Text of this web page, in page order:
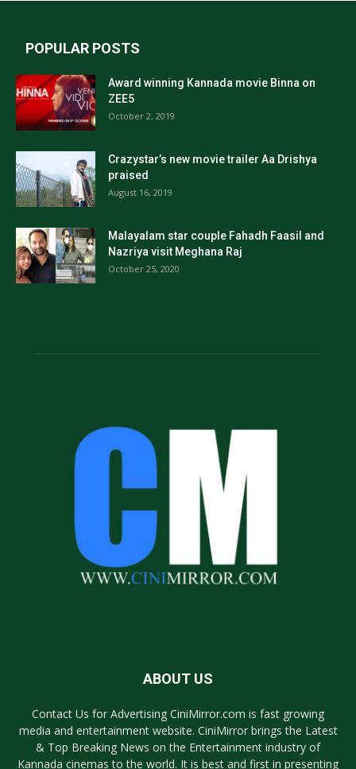
POPULAR POSTS
Award winning Kannada movie Binna on
ZEE5
October 2, 2019
Crazystar’s new movie trailer Aa Drishya
praised
August 16, 2019
Malayalam star couple Fahadh Faasil and
Nazriya visit Meghana Raj
October 25, 2020
ABOUT US
Contact Us for Advertising CiniMirror.com is fast growing
media and entertainment website. CiniMirror brings the Latest
& Top Breaking News on the Entertainment industry of
Kannada cinemas to the world. It is best and first in presenting